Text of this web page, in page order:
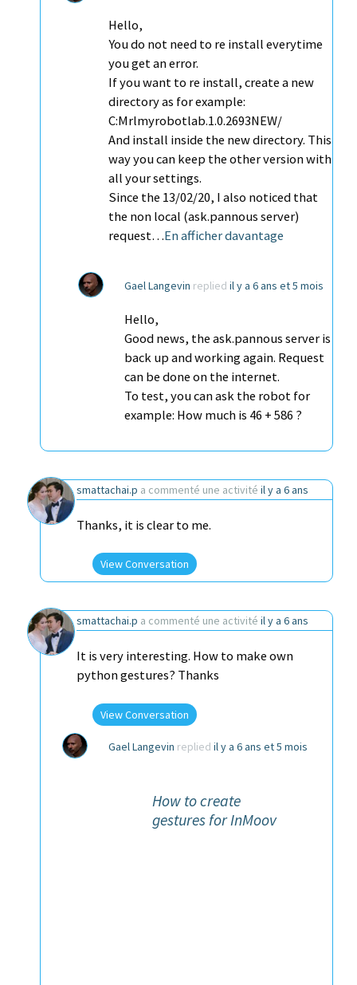
Hello,
You do not need to re install everytime
you get an error.
If you want to re install, create a new
directory as for example:
C:Mrlmyrobotlab.1.0.2693NEW/
And install inside the new directory. This
way you can keep the other version with
all your settings.
Since the 13/02/20, I also noticed that
the non local (ask.pannous server)
request…En afficher davantage
Gael Langevin replied il y a 6 ans et 5 mois
Hello,
Good news, the ask.pannous server is
back up and working again. Request
can be done on the internet.
To test, you can ask the robot for
example: How much is 46 + 586 ?
smattachai.p a commenté une activité il y a 6 ans
Thanks, it is clear to me.
View Conversation
smattachai.p a commenté une activité il y a 6 ans
It is very interesting. How to make own
python gestures? Thanks
View Conversation
Gael Langevin replied il y a 6 ans et 5 mois
How to create
gestures for InMoov